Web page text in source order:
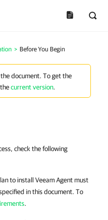
> Before You Begin
document. To get the
current version.
check the following
to install Veeam Agentmust
in this document. To
.